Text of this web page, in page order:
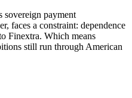
sovereign payment
faces a constraint: dependence
Finextra. Which means
still run through American